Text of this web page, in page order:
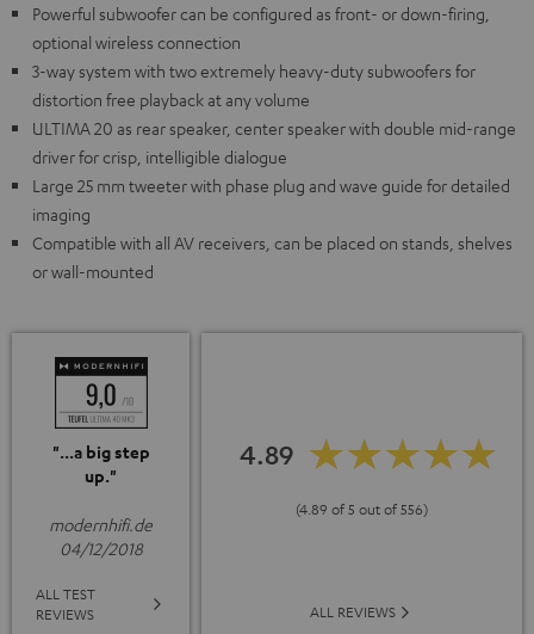
Powerful subwoofer can be configured as front- or down-firing,
optional wireless connection
3-way system with two extremely heavy-duty subwoofers for
distortion free playback at any volume
ULTIMA 20 as rear speaker, center speaker with double mid-range
driver for crisp, intelligible dialogue
Large 25 mm tweeter with phase plug and wave guide for detailed
imaging
Compatible with all AV receivers, can be placed on stands, shelves
or wall-mounted
"...a big step
up."
modernhifi.de
04/12/2018
ALL TEST
REVIEWS
4.89
(4.89 of 5 out of 556)
ALL REVIEWS